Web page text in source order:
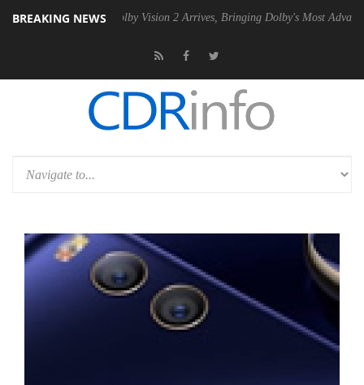
BREAKING NEWSDolby Vision 2 Arrives, Bringing Dolby's Most Advanced Picture